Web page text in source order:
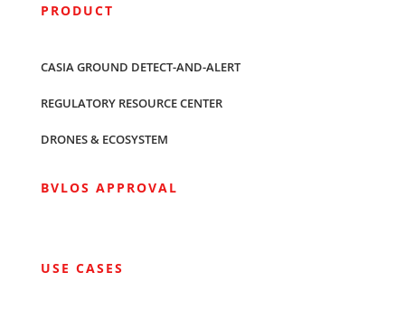
PRODUCT
CASIA GROUND DETECT-AND-ALERT
REGULATORY RESOURCE CENTER
DRONES & ECOSYSTEM
BVLOS APPROVAL
USE CASES